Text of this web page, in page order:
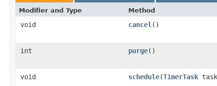
Modifier and Type Method
void cancel ()
int purge()
void schedule(TimerTask